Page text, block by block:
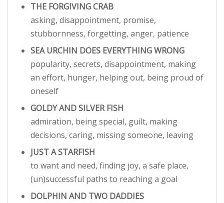
THE FORGIVING CRAB
asking, disappointment, promise,
stubbornness, forgetting, anger, patience
SEA URCHIN DOES EVERYTHING WRONG
popularity, secrets, disappointment, making
an effort, hunger, helping out, being proud of
oneself
GOLDY AND SILVER FISH
admiration, being special, guilt, making
decisions, caring, missing someone, leaving
JUST A STARFISH
to want and need, finding joy, a safe place,
(un)successful paths to reaching a goal
DOLPHIN AND TWO DADDIES